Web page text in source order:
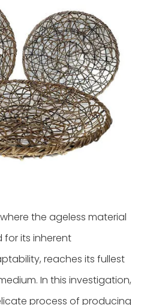
the ageless material
for its inherent
reaches its fullest
In this investigation,
process of producing